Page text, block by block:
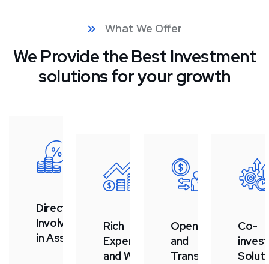
What We Offer
We Provide the Best Investment
solutions for your growth
Direct
Involvement
in Assets
Rich
Experience
and Wide
Openness
and
Transparency
Co-